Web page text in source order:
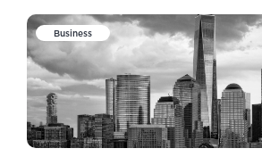
Business